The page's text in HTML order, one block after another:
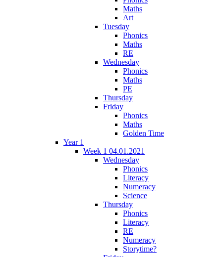
Maths
Art
Tuesday
Phonics
Maths
RE
Wednesday
Phonics
Maths
PE
Thursday
Friday
Phonics
Maths
Golden Time
Year 1
Week 1 04.01.2021
Wednesday
Phonics
Literacy
Numeracy
Science
Thursday
Phonics
Literacy
RE
Numeracy
Storytime?